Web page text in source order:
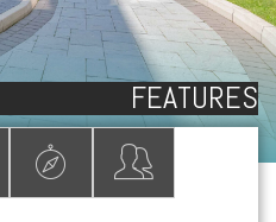
FEATURES